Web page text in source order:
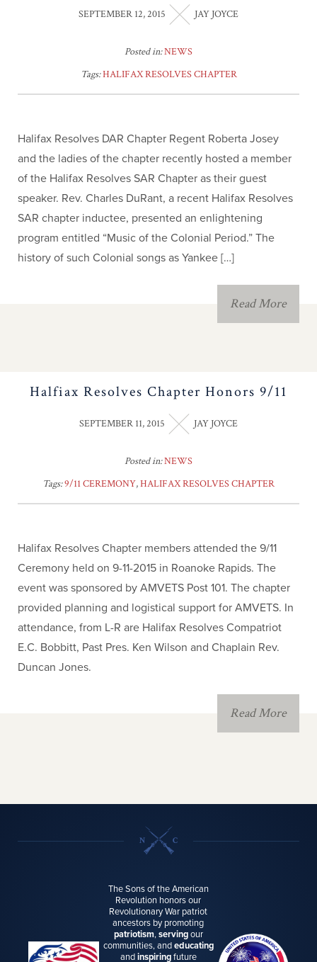
SEPTEMBER 12, 2015 JAY JOYCE
Posted in:NEWS
Tags:HALIFAX RESOLVES CHAPTER
Halifax Resolves DAR Chapter Regent Roberta Josey
and the ladies of the chapter recently hosted a member
of the Halifax Resolves SAR Chapter as their guest
speaker. Rev. Charles DuRant, a recent Halifax Resolves
SAR chapter inductee, presented an enlightening
program entitled “Music of the Colonial Period.” The
history of such Colonial songs as Yankee […]
Read More
Halfiax Resolves Chapter Honors 9/11
SEPTEMBER 11, 2015 JAY JOYCE
Posted in:NEWS
Tags:9/11 CEREMONY,HALIFAX RESOLVES CHAPTER
Halifax Resolves Chapter members attended the 9/11
Ceremony held on 9-11-2015 in Roanoke Rapids. The
event was sponsored by AMVETS Post 101. The chapter
provided planning and logistical support for AMVETS. In
attendance, from L-R are Halifax Resolves Compatriot
E.C. Bobbitt, Past Pres. Ken Wilson and Chaplain Rev.
Duncan Jones.
Read More
The Sons of the American
Revolution honors our
Revolutionary War patriot
ancestors by promoting
patriotism,servingour
communities, andeducating
andinspiringfuture